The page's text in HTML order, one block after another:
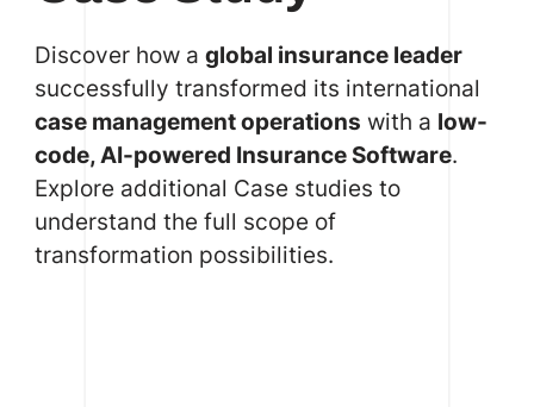
Discover how a global insurance leader
successfully transformed its international
case management operations with a low-
code, AI-powered Insurance Software.
Explore additional Case studies to
understand the full scope of
transformation possibilities.